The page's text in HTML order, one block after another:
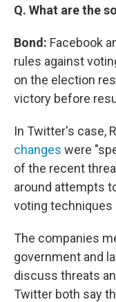
Q. What are the
Bond: Facebook
rules against
on the election
victory before
In Twitter's case,
changes were
of the recent
around attempts
voting techniques
The companies
government and
discuss threats
Twitter both say